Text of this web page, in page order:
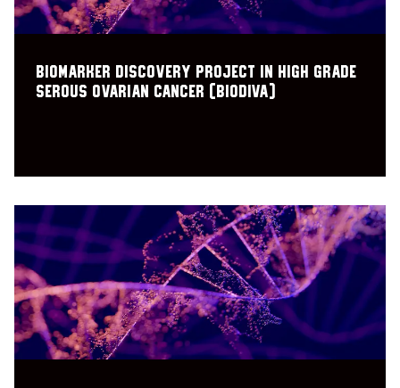
Biomarker Discovery Project in High Grade
Serous Ovarian Cancer (BioDIVA)